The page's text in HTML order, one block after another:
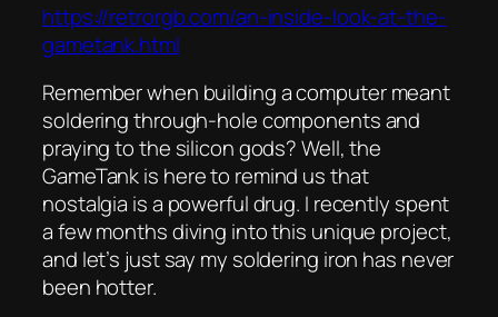
https://retrorgb.com/an-inside-look-at-the-
gametank.html
Remember when building a computer meant
soldering through-hole components and
praying to the silicon gods? Well, the
GameTank is here to remind us that
nostalgia is a powerful drug. I recently spent
a few months diving into this unique project,
and let’s just say my soldering iron has never
been hotter.